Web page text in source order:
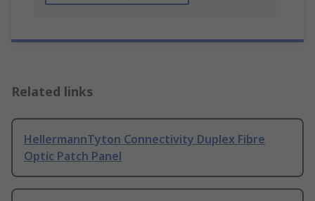
Related links
HellermannTyton Connectivity Duplex Fibre
Optic Patch Panel